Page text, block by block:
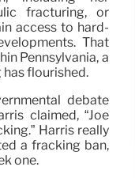
fracturing, or
access to hard-
That
Pennsylvania, a
flourished.
debate
claimed, “Joe
Harris really
a fracking ban,
one.